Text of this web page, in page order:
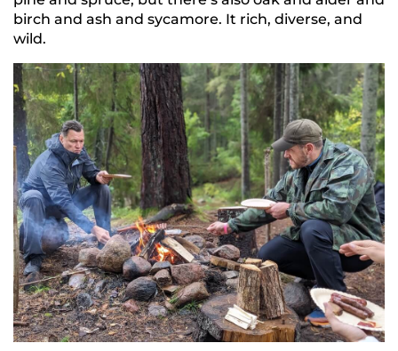
birch and ash and sycamore. It rich, diverse, and
wild.